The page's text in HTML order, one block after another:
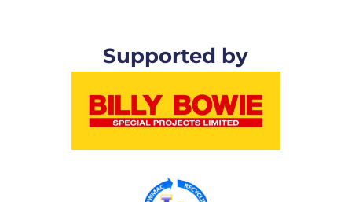
Supported by